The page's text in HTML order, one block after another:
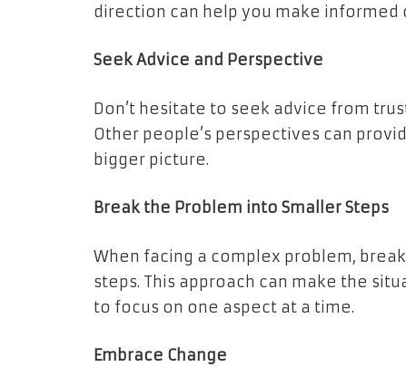
direction can help you make informed
Seek Advice and Perspective
Don’t hesitate to seek advice from
Other people’s perspectives can
bigger picture.
Break the Problem into Smaller Steps
When facing a complex problem,
steps. This approach can make the
to focus on one aspect at a time.
Embrace Change